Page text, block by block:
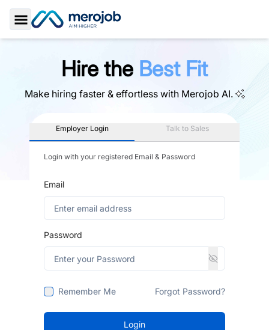
Toggle Sidebar
Hire the Best Fit
Make hiring faster & effortless with Merojob AI.
Employer Login Talk to Sales
Login with your registered Email & Password
Email
Password
Remember Me Forgot Password?
Login